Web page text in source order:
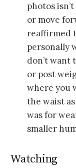
photos
or move
reaffirmed
personally
don’t want
or post
where you
the waist
was for
smaller
Watching